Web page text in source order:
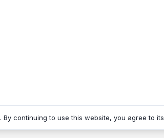
. By continuing to use this website, you agree to its